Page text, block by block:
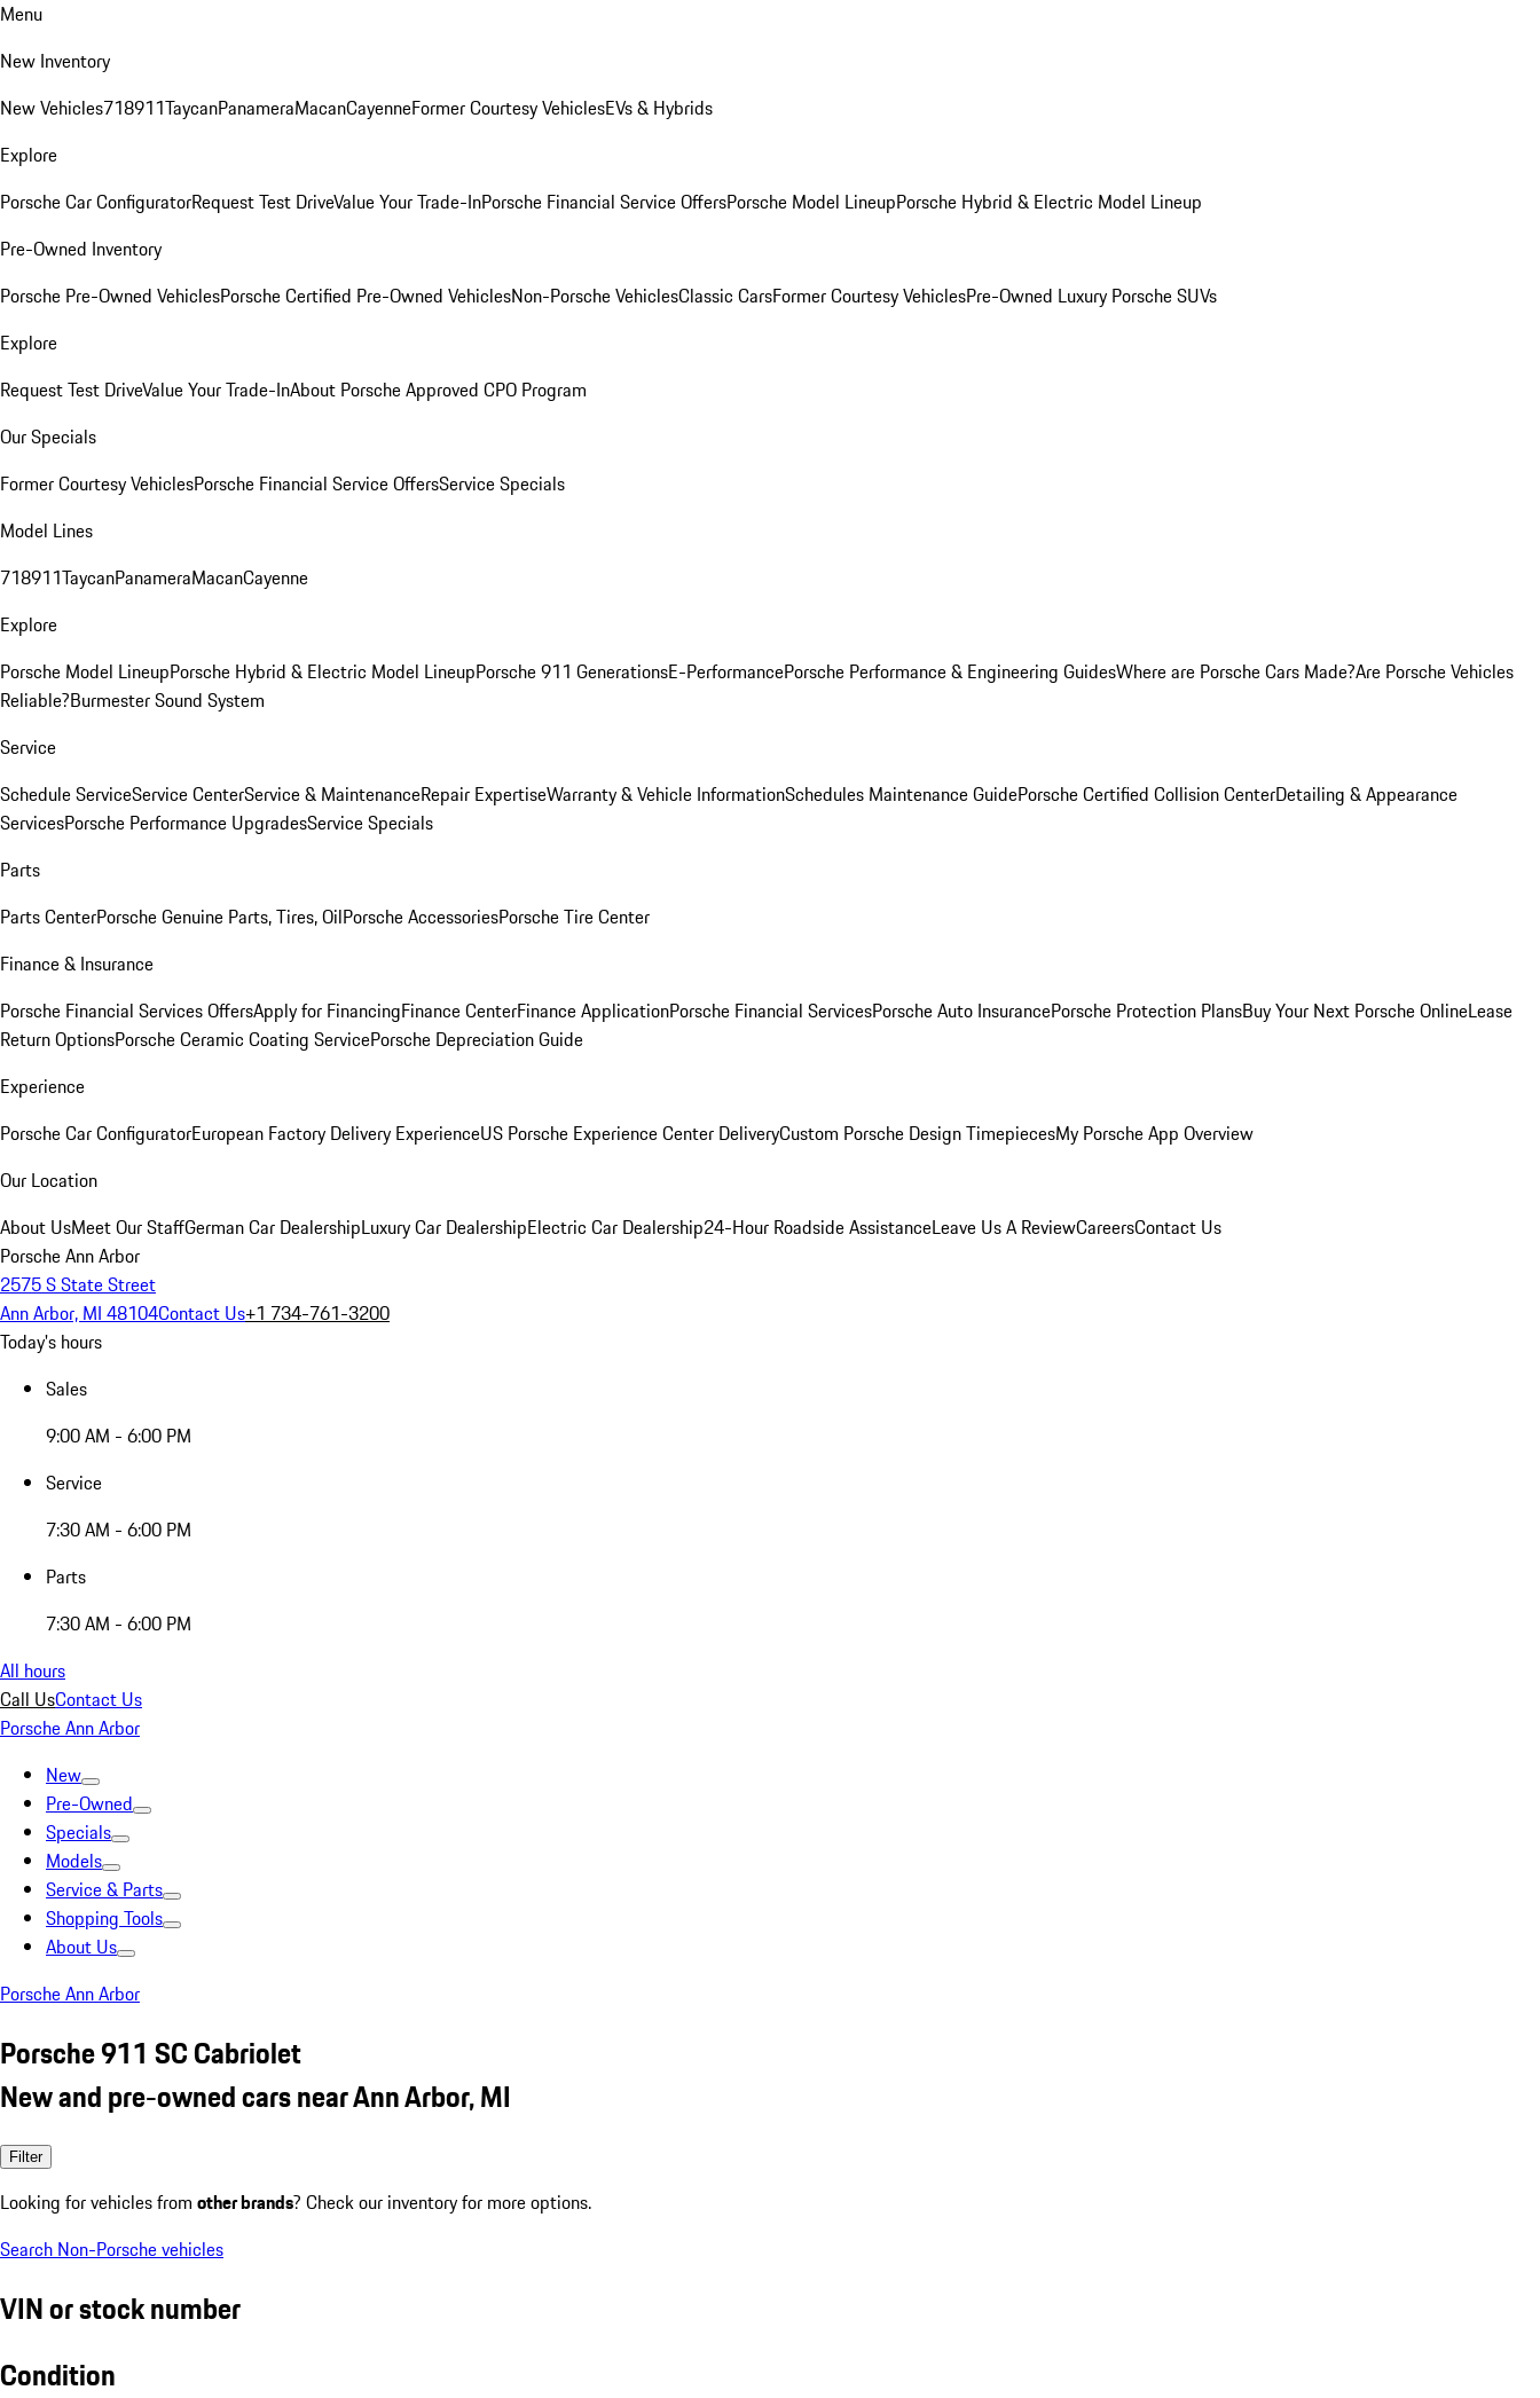
Menu
New Inventory
New Vehicles718911TaycanPanameraMacanCayenneFormer Courtesy VehiclesEVs & Hybrids
Explore
Porsche Car ConfiguratorRequest Test DriveValue Your Trade-InPorsche Financial Service OffersPorsche Model LineupPorsche Hybrid & Electric Model Lineup
Pre-Owned Inventory
Porsche Pre-Owned VehiclesPorsche Certified Pre-Owned VehiclesNon-Porsche VehiclesClassic CarsFormer Courtesy VehiclesPre-Owned Luxury Porsche SUVs
Explore
Request Test DriveValue Your Trade-InAbout Porsche Approved CPO Program
Our Specials
Former Courtesy VehiclesPorsche Financial Service OffersService Specials
Model Lines
718911TaycanPanameraMacanCayenne
Explore
Porsche Model LineupPorsche Hybrid & Electric Model LineupPorsche 911 GenerationsE-PerformancePorsche Performance & Engineering GuidesWhere are Porsche Cars Made?Are Porsche Vehicles
Reliable?Burmester Sound System
Service
Schedule ServiceService CenterService & MaintenanceRepair ExpertiseWarranty & Vehicle InformationSchedules Maintenance GuidePorsche Certified Collision CenterDetailing & Appearance
ServicesPorsche Performance UpgradesService Specials
Parts
Parts CenterPorsche Genuine Parts, Tires, OilPorsche AccessoriesPorsche Tire Center
Finance & Insurance
Porsche Financial Services OffersApply for FinancingFinance CenterFinance ApplicationPorsche Financial ServicesPorsche Auto InsurancePorsche Protection PlansBuy Your Next Porsche OnlineLease
Return OptionsPorsche Ceramic Coating ServicePorsche Depreciation Guide
Experience
Porsche Car ConfiguratorEuropean Factory Delivery ExperienceUS Porsche Experience Center DeliveryCustom Porsche Design TimepiecesMy Porsche App Overview
Our Location
About UsMeet Our StaffGerman Car DealershipLuxury Car DealershipElectric Car Dealership24-Hour Roadside AssistanceLeave Us A ReviewCareersContact Us
Porsche Ann Arbor
2575 S State Street
Ann Arbor, MI 48104Contact Us+1 734-761-3200
Today's hours
Sales
9:00 AM - 6:00 PM
Service
7:30 AM - 6:00 PM
Parts
7:30 AM - 6:00 PM
All hours
Call UsContact Us
Porsche Ann Arbor
New
Pre-Owned
Specials
Models
Service & Parts
Shopping Tools
About Us
Porsche Ann Arbor
Porsche 911 SC Cabriolet
New and pre-owned cars near Ann Arbor, MI
Filter
Looking for vehicles from other brands? Check our inventory for more options.
Search Non-Porsche vehicles
VIN or stock number
Condition